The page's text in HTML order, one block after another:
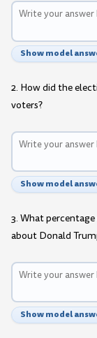
Show model
2. How did the
voters?
Show model
3. What
about Donald
Show model